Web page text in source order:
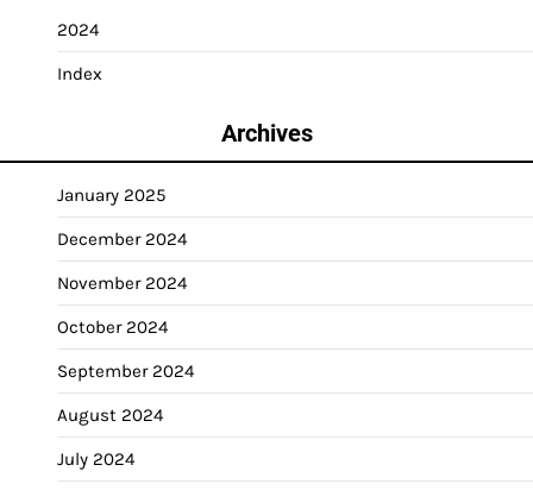
2024
Index
Archives
January 2025
December 2024
November 2024
October 2024
September 2024
August 2024
July 2024